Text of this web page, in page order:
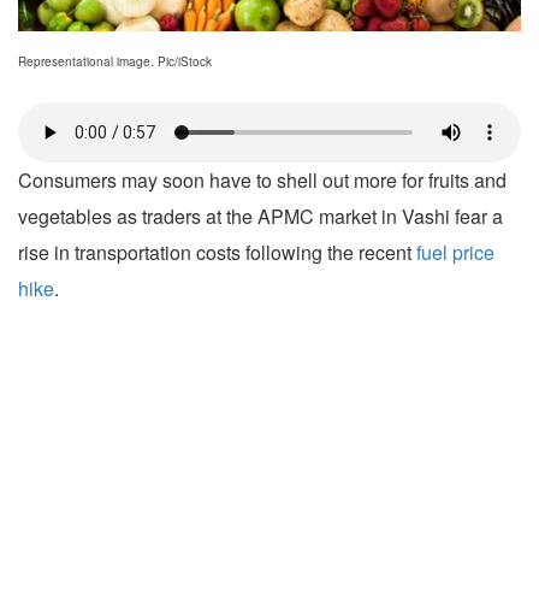
Representational image. Pic/iStock
Consumers may soon have to shell out more for fruits and
vegetables as traders at the APMC market in Vashi fear a
rise in transportation costs following the recentfuel price
hike.